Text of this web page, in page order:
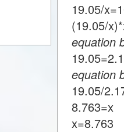
19.05/
(19.05/
equation
equation
19.05/
8.763=x
x=8.763